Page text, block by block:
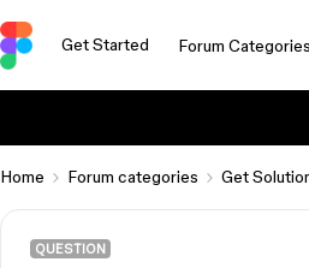
Get Started Forum Categories
Home Forum categories Get
QUESTION